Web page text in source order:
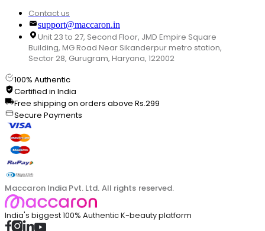
Contact us
support@maccaron.in
Unit 23 to 27, Second Floor, JMD Empire Square
Building, MG Road Near Sikanderpur metro station,
Sector 28, Gurugram, Haryana, 122002
100% Authentic
Certified in India
Free shipping on orders above Rs.299
Secure Payments
Maccaron India Pvt. Ltd. All rights reserved.
India's biggest 100% Authentic K-beauty platform